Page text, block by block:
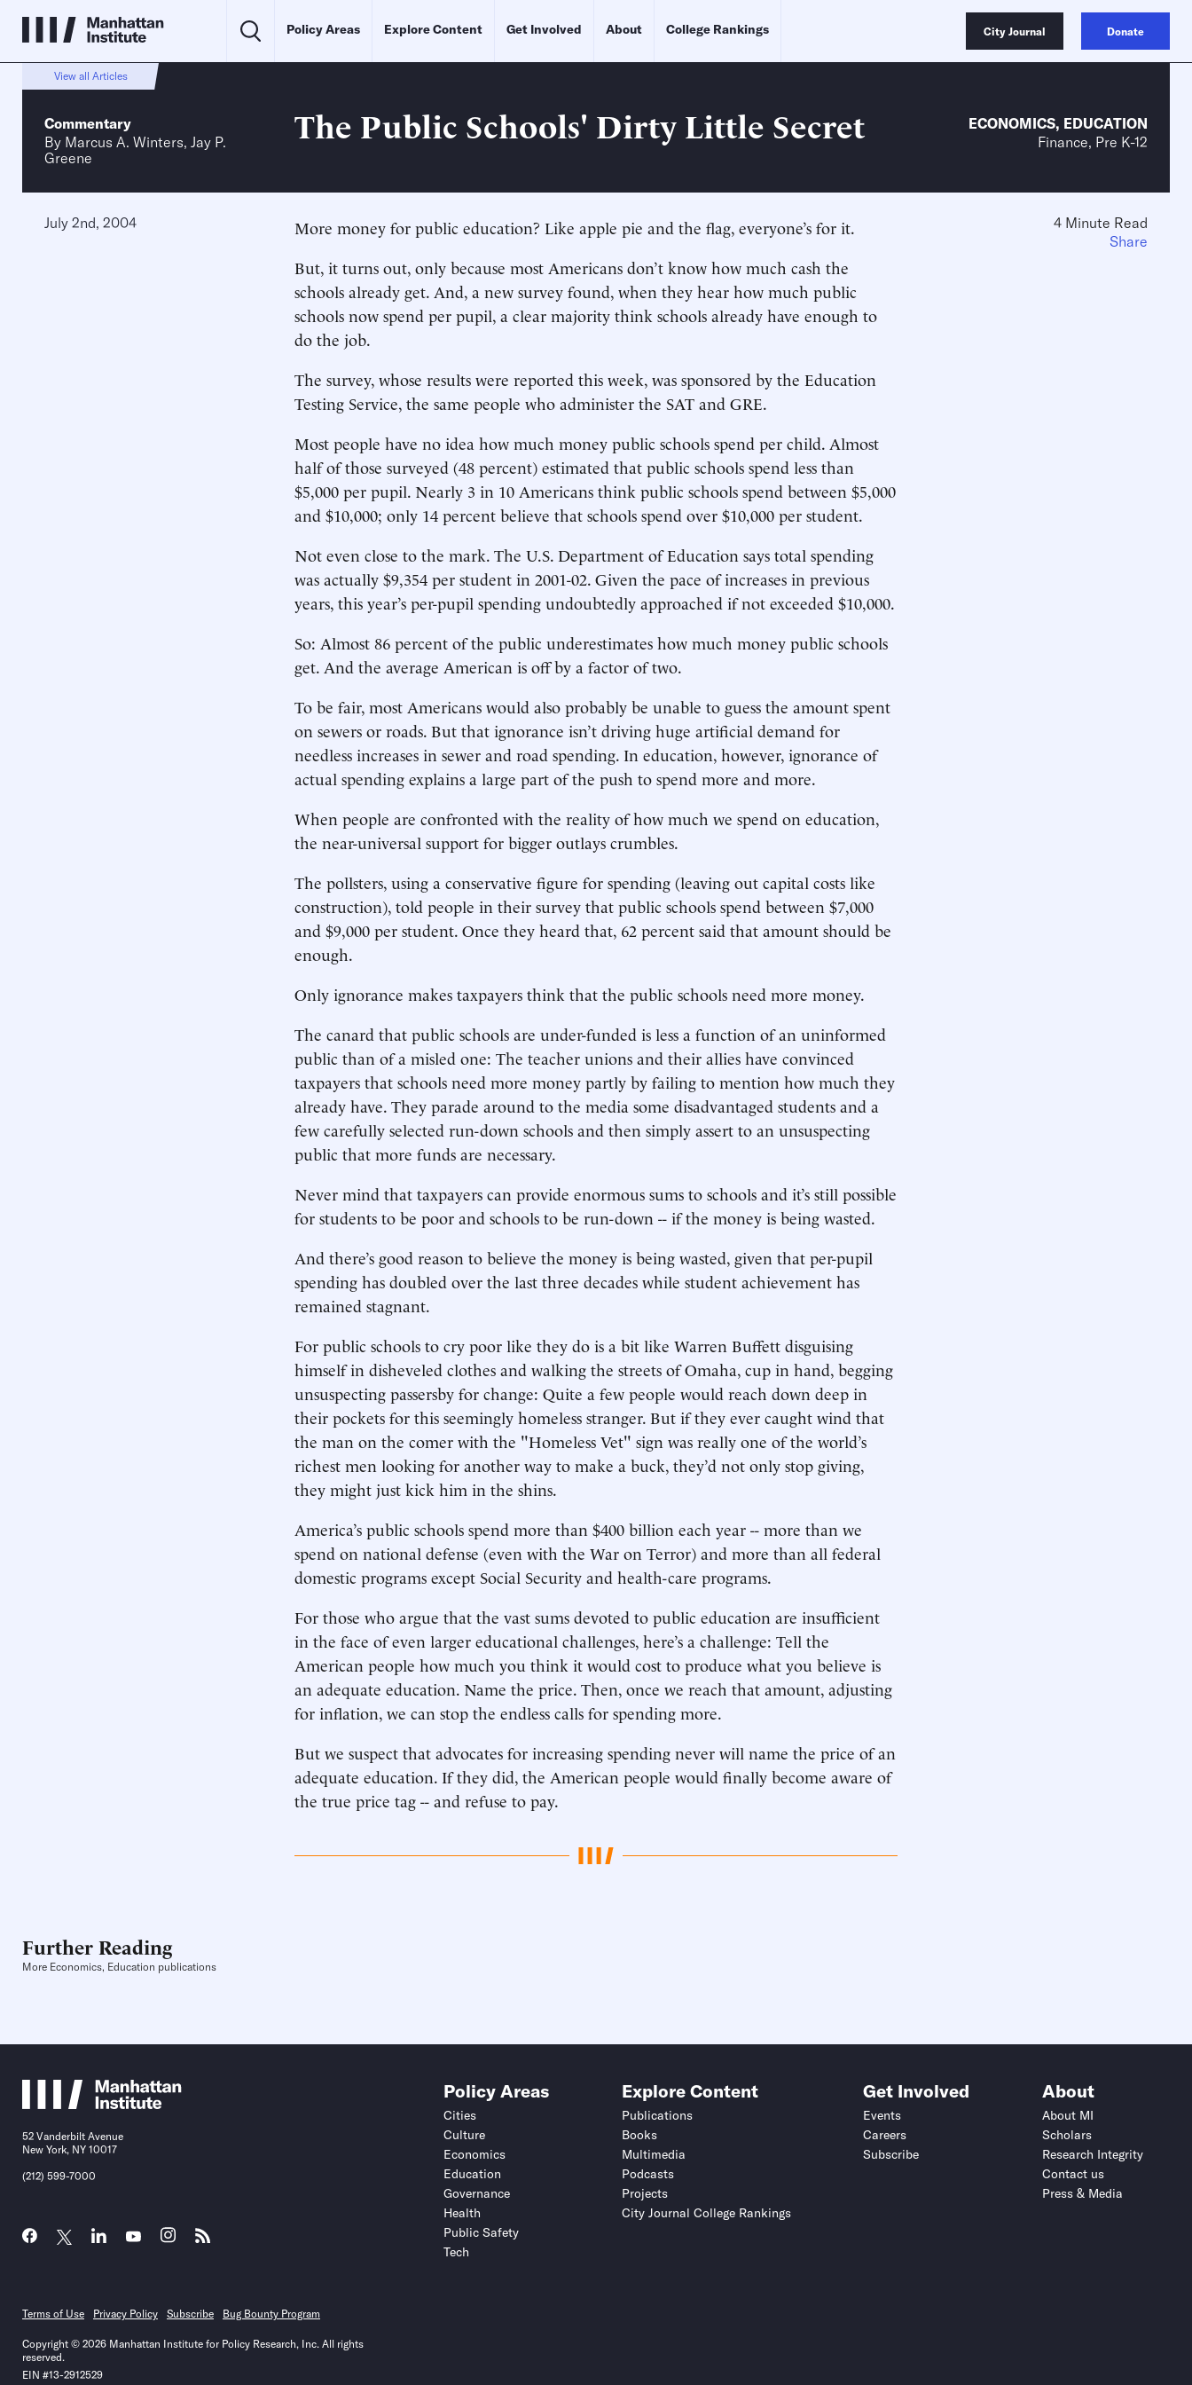
Policy Areas Explore Content Get Involved About College Rankings City Journal Donate
View all Articles
Commentary
By Marcus A. Winters, Jay P.
Greene
The Public Schools' Dirty Little Secret ECONOMICS, EDUCATION
Finance, Pre K-12
July 2nd, 2004
More money for public education? Like apple pie and the flag, everyone’s for it.
But, it turns out, only because most Americans don’t know how much cash the
schools already get. And, a new survey found, when they hear how much public
schools now spend per pupil, a clear majority think schools already have enough to
do the job.
The survey, whose results were reported this week, was sponsored by the Education
Testing Service, the same people who administer the SAT and GRE.
Most people have no idea how much money public schools spend per child. Almost
half of those surveyed (48 percent) estimated that public schools spend less than
$5,000 per pupil. Nearly 3 in 10 Americans think public schools spend between $5,000
and $10,000; only 14 percent believe that schools spend over $10,000 per student.
Not even close to the mark. The U.S. Department of Education says total spending
was actually $9,354 per student in 2001-02. Given the pace of increases in previous
years, this year’s per-pupil spending undoubtedly approached if not exceeded $10,000.
So: Almost 86 percent of the public underestimates how much money public schools
get. And the average American is off by a factor of two.
To be fair, most Americans would also probably be unable to guess the amount spent
on sewers or roads. But that ignorance isn’t driving huge artificial demand for
needless increases in sewer and road spending. In education, however, ignorance of
actual spending explains a large part of the push to spend more and more.
When people are confronted with the reality of how much we spend on education,
the near-universal support for bigger outlays crumbles.
The pollsters, using a conservative figure for spending (leaving out capital costs like
construction), told people in their survey that public schools spend between $7,000
and $9,000 per student. Once they heard that, 62 percent said that amount should be
enough.
Only ignorance makes taxpayers think that the public schools need more money.
The canard that public schools are under-funded is less a function of an uninformed
public than of a misled one: The teacher unions and their allies have convinced
taxpayers that schools need more money partly by failing to mention how much they
already have. They parade around to the media some disadvantaged students and a
few carefully selected run-down schools and then simply assert to an unsuspecting
public that more funds are necessary.
Never mind that taxpayers can provide enormous sums to schools and it’s still possible
for students to be poor and schools to be run-down -- if the money is being wasted.
And there’s good reason to believe the money is being wasted, given that per-pupil
spending has doubled over the last three decades while student achievement has
remained stagnant.
For public schools to cry poor like they do is a bit like Warren Buffett disguising
himself in disheveled clothes and walking the streets of Omaha, cup in hand, begging
unsuspecting passersby for change: Quite a few people would reach down deep in
their pockets for this seemingly homeless stranger. But if they ever caught wind that
the man on the comer with the "Homeless Vet" sign was really one of the world’s
richest men looking for another way to make a buck, they’d not only stop giving,
they might just kick him in the shins.
America’s public schools spend more than $400 billion each year -- more than we
spend on national defense (even with the War on Terror) and more than all federal
domestic programs except Social Security and health-care programs.
For those who argue that the vast sums devoted to public education are insufficient
in the face of even larger educational challenges, here’s a challenge: Tell the
American people how much you think it would cost to produce what you believe is
an adequate education. Name the price. Then, once we reach that amount, adjusting
for inflation, we can stop the endless calls for spending more.
But we suspect that advocates for increasing spending never will name the price of an
adequate education. If they did, the American people would finally become aware of
the true price tag -- and refuse to pay.
4 Minute Read
Share
Further Reading
More Economics, Education publications
52 Vanderbilt Avenue
New York, NY 10017
(212) 599-7000
Policy Areas
Cities
Culture
Economics
Education
Governance
Health
Public Safety
Tech
Explore Content
Publications
Books
Multimedia
Podcasts
Projects
City Journal College Rankings
Get Involved
Events
Careers
Subscribe
About
About MI
Scholars
Research Integrity
Contact us
Press & Media
Terms of Use Privacy Policy Subscribe Bug Bounty Program
Copyright © 2026 Manhattan Institute for Policy Research, Inc. All rights
reserved.
EIN #13-2912529